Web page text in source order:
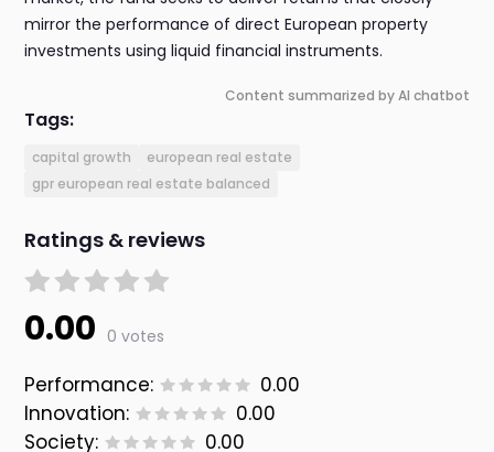
mirror the performance of direct European property
investments using liquid financial instruments.
Content summarized by AI chatbot
Tags:
capital growth
european real estate
gpr european real estate balanced
Ratings & reviews
0.00 0 votes
Performance:
0.00
Innovation:
0.00
Society:
0.00